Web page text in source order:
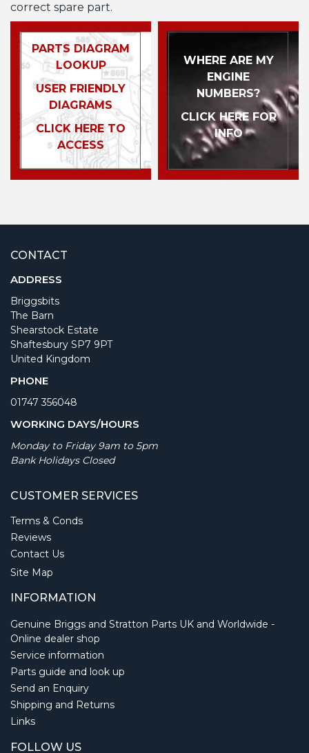
correct spare part.
PARTS DIAGRAM
LOOKUP
USER FRIENDLY
DIAGRAMS
CLICK HERE TO
ACCESS
WHERE ARE MY
ENGINE
NUMBERS?
CLICK HERE FOR
INFO
CONTACT
ADDRESS
Briggsbits
The Barn
Shearstock Estate
Shaftesbury SP7 9PT
United Kingdom
PHONE
01747 356048
WORKING DAYS/HOURS
Monday to Friday 9am to 5pm
Bank Holidays Closed
CUSTOMER SERVICES
Terms & Conds
Reviews
Contact Us
Site Map
INFORMATION
Genuine Briggs and Stratton Parts UK and Worldwide -
Online dealer shop
Service information
Parts guide and look up
Send an Enquiry
Shipping and Returns
Links
FOLLOW US